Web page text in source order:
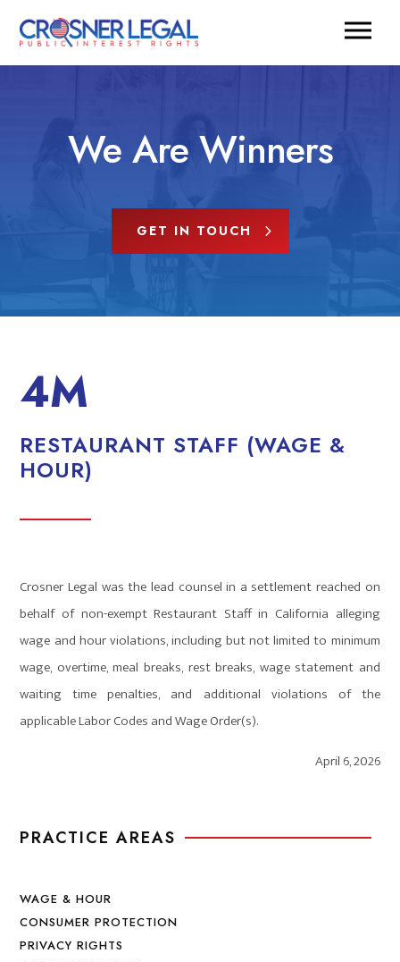
We Are Winners
GET IN TOUCH
PRACTICE AREAS
WAGE & HOUR
CONSUMER PROTECTION
PRIVACY RIGHTS
4M
RESTAURANT STAFF (WAGE &
HOUR)
Crosner Legal was the lead counsel in a settlement reached on
behalf of non-exempt Restaurant Staff in California alleging
wage and hour violations, including but not limited to minimum
wage, overtime, meal breaks, rest breaks, wage statement and
waiting time penalties, and additional violations of the
applicable Labor Codes and Wage Order(s).
April 6, 2026